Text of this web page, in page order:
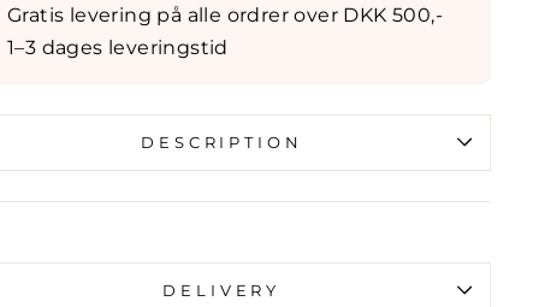
Gratis levering på alle ordrer over DKK 500,-
1–3 dages leveringstid
DESCRIPTION
url input
DELIVERY